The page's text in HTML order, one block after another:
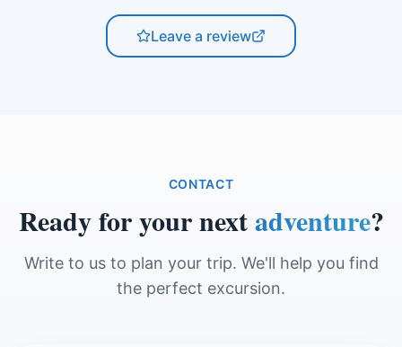
Leave a review
CONTACT
Ready for your nextadventure?
Write to us to plan your trip. We'll help you find
the perfect excursion.